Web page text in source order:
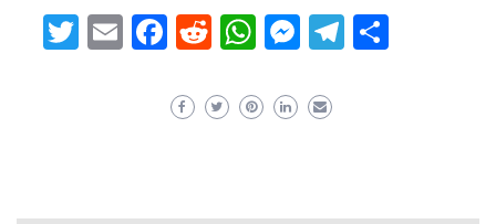
Twitter
EmailFacebook
Reddit
WhatsApp
Messenger
Telegram